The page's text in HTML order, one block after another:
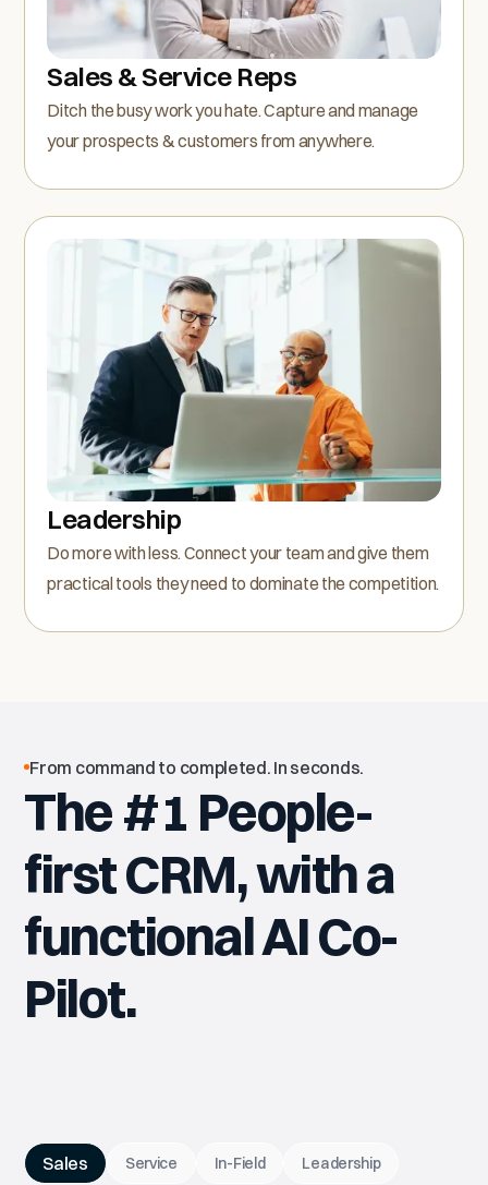
Sales & Service Reps
Ditch the busy work you hate. Capture and manage
your prospects & customers from anywhere.
Leadership
Do more with less. Connect your team and give them
practical tools they need to dominate the competition.
From command to completed. In seconds.
The #1 People-
first CRM, with a
functional AI Co-
Pilot.
Sales Service In-Field Leadership